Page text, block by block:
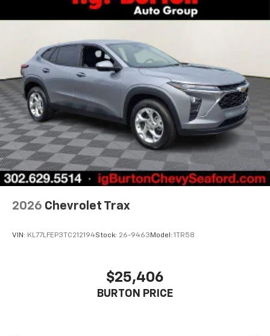
2026 Chevrolet Trax
VIN: KL77LFEP3TC212194Stock: 26-9463 Model: 1TR58
$25,406
BURTON PRICE